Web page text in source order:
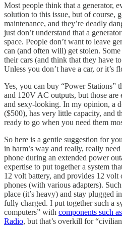
Most people think that a generator,
solution to this issue, but of course,
maintenance, and they’re deadly
just don’t understand that a
space. People don’t want to leave
can (and often will) get stolen.
their cars (and think that they have
Unless you don’t have a car, or it’s
Yes, you can buy “Power Stations”
and 120V AC outputs, but those
and sexy-looking. In my opinion, a
($500), has very little capacity, and
ready to go when you need them
So here is a gentle suggestion for
in harm’s way and really, really
phone during an extended power
expertise to put together a system
12 volt battery, and provides 12
phones (with various adapters).
place (it’s heavy) and stay plugged
fully charged. I put together such a
computers” with components such
Radio, but that’s overkill for